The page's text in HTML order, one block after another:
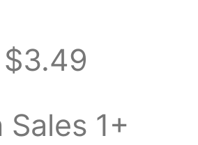
Short-
Style
$3.49
1+